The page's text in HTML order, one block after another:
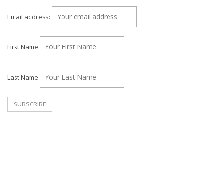
Email address:
First Name
Last Name